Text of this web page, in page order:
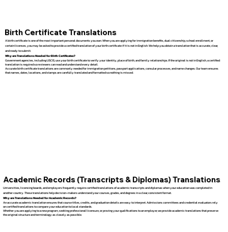
Birth Certificate Translations
A birth certificate is one of the most important personal documents you own. When you are applying for immigration benefits, dual citizenship, school enrollment, or
certain licenses, you may be asked to provide a certified translation of your birth certificate if it is not in English. We help you obtain a translation that is accurate, clear,
and ready to submit.
Why are Translations Needed for Birth Certificates?
Government agencies, including USCIS, use your birth certificate to verify your identity, place of birth, and family relationships. If the original is not in English, a certified
translation is required so reviewers can read and understand every detail.
Accurate birth certificate translations are commonly needed for immigration petitions, passport applications, consular processes, and name changes. Our team ensures
that names, dates, locations, and stamps are carefully translated and formatted so nothing is missed.
Academic Records (Transcripts & Diplomas) Translations
Universities, licensing boards, and employers frequently require certified translations of academic transcripts and diplomas when your education was completed in
another country. These translations help decision-makers understand your courses, grades, and degrees in a clear, consistent format.
Why are Translations Needed for Academic Records?
An accurate academic translation ensures that course titles, credits, and graduation details are easy to interpret. Admissions committees and credential evaluators rely
on certified translations to compare your education to local standards.
Whether you are applying to a new program, seeking professional licensure, or proving your qualifications to an employer, we provide academic translations that preserve
the original structure and terminology as closely as possible.